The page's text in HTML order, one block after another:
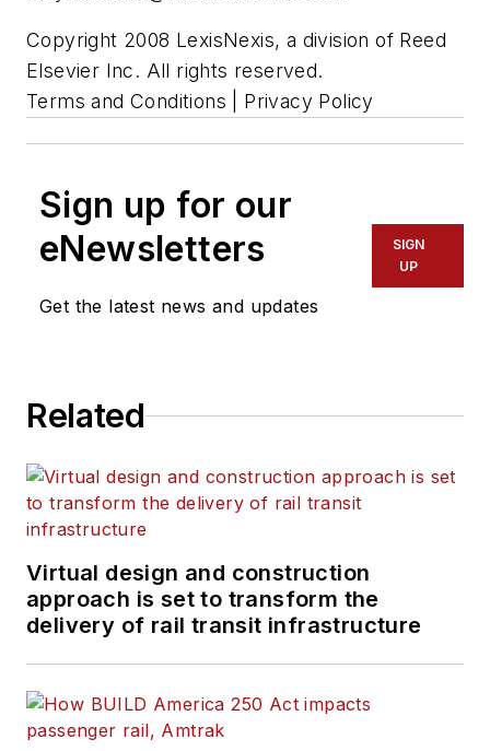
Copyright 2008 LexisNexis, a division of Reed
Elsevier Inc. All rights reserved.
Terms and Conditions | Privacy Policy
Sign up for our
eNewsletters
Get the latest news and updates
SIGN
UP
Related
Virtual design and construction
approach is set to transform the
delivery of rail transit infrastructure